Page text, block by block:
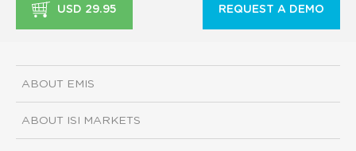
USD 29.95 REQUEST A DEMO
ABOUT EMIS
ABOUT ISI MARKETS